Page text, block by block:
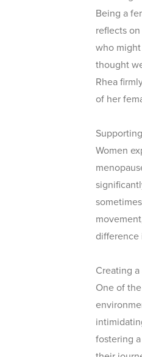
Being a
reflects
who
thought
Rhea
of her
Women
difference
Creating
One of
fostering